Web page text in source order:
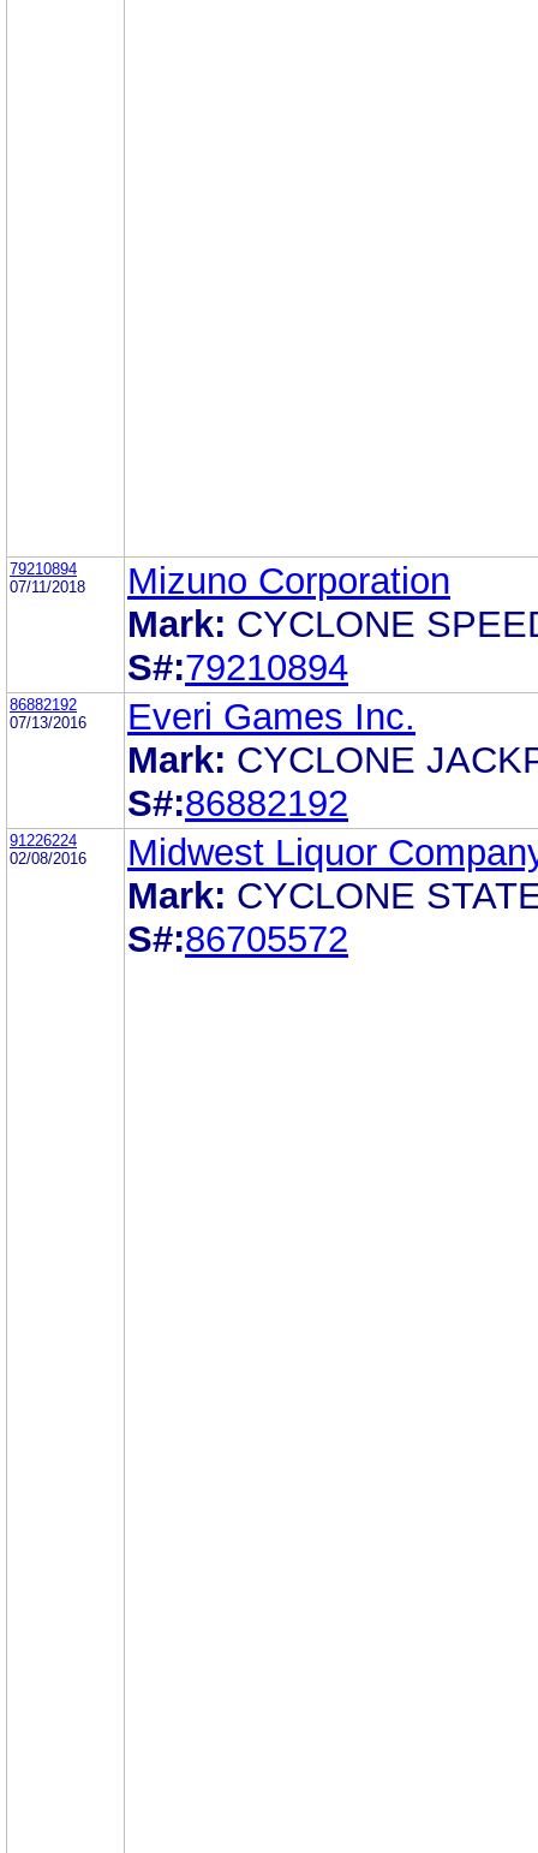
79210894
07/11/2018
Mizuno Corporation
Mark: CYCLONE
S#:79210894
86882192
07/13/2016
Everi Games Inc.
Mark: CYCLONE
S#:86882192
91226224
02/08/2016
Midwest Liquor
Mark: CYCLONE
S#:86705572